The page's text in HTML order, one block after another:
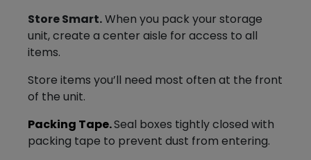
Store Smart.When you pack your storage
unit, create a center aisle for access to all
items.
Store items you’ll need most often at the front
of the unit.
Packing Tape.Seal boxes tightly closed with
packing tape to prevent dust from entering.